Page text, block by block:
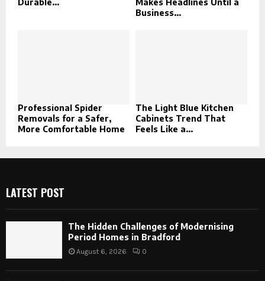
Business...
Professional Spider
Removals for a Safer,
More Comfortable Home
The Light Blue Kitchen
Cabinets Trend That
Feels Like a...
LATEST POST
The Hidden Challenges of Modernising
Period Homes in Bradford
August 6, 2026 0